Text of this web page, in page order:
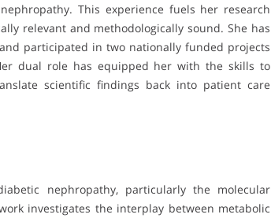
This experience fuels her research
relevant and methodologically sound. She has
participated in two nationally funded projects
dual role has equipped her with the skills to
scientific findings back into patient care
nephropathy, particularly the molecular
investigates the interplay between metabolic